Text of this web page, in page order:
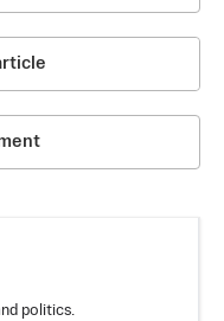
politics.